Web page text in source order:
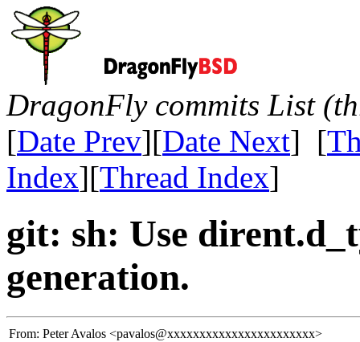
DragonFly commits List
[Date Prev][Date Next] [
Index][Thread Index]
git: sh: Use
generation.
From: Peter Avalos <pavalos@xxxxxxxxxxxxxxxxxxxxxxx>